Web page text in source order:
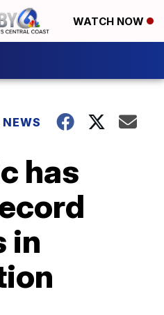
WATCH NOW
has
in